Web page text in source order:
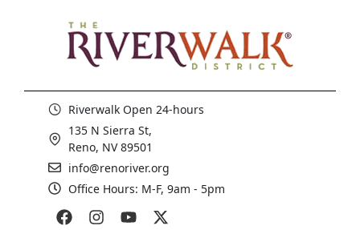
Riverwalk Open 24-hours
135 N Sierra St,
Reno, NV 89501
info@renoriver.org
Office Hours: M-F, 9am - 5pm